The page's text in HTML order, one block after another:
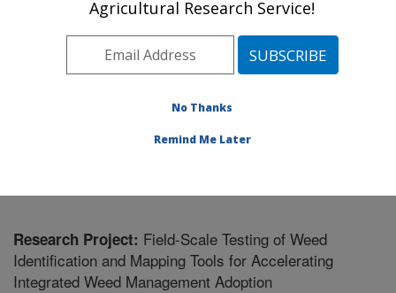
Laboratory: Beltsville, MD
Northeast Area
Beltsville, Maryland
Sustainable Agricultural Systems Laboratory
Research Project: Field-Scale Testing of Weed
Identification and Mapping Tools for Accelerating
Integrated Weed Management Adoption
Agricultural Research Service!
No Thanks
Remind Me Later